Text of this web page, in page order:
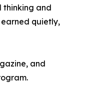
thinking and
quietly,
and